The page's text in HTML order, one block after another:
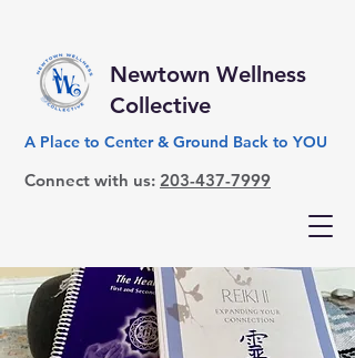
Newtown Wellness
Collective
A Place to Center & Ground Back to YOU
Connect with us: 203-437-7999